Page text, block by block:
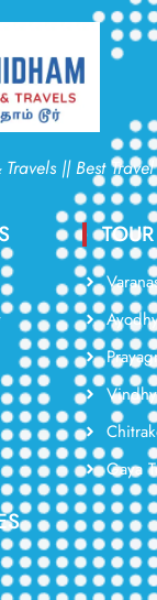
|| Best
Gaya